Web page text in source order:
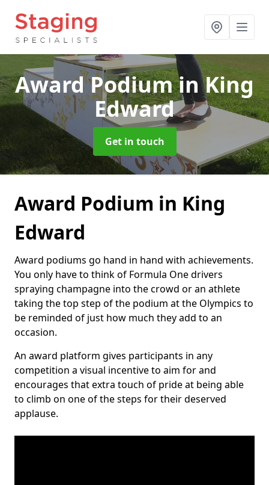
Award Podiumin King
Edward
Get in touch
Award Podium in King
Edward
Award podiums go hand in hand with achievements.
You only have to think of Formula One drivers
spraying champagne into the crowd or an athlete
taking the top step of the podium at the Olympics to
be reminded of just how much they add to an
occasion.
An award platform gives participants in any
competition a visual incentive to aim for and
encourages that extra touch of pride at being able
to climb on one of the steps for their deserved
applause.